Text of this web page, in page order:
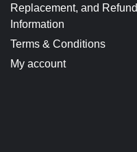
Replacement, and Refund
Information
Terms & Conditions
My account